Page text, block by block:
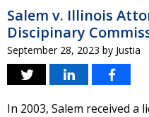
Salem v. Illinois
Discipinary
September 28, 2023 by Justia
In 2003, Salem received a